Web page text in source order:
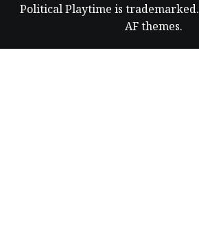
Political Playtime is trademarked.
AF themes.